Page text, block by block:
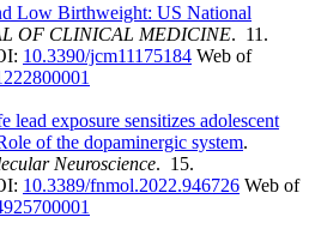
Low Birthweight: US National
OF CLINICAL MEDICINE. 11.
10.3390/jcm11175184 Web of
lead exposure sensitizes adolescent
of the dopaminergic system.
Neuroscience. 15.
10.3389/fnmol.2022.946726 Web of